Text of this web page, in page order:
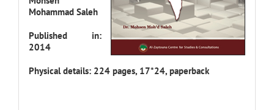
Mohammad Saleh
Published in:
2014
Physical details: 224 pages, 17*24, paperback